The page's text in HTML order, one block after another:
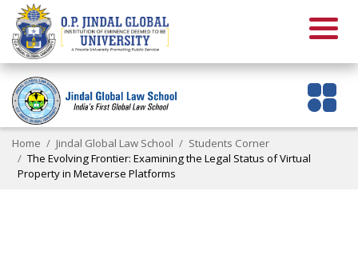
Home Jindal Global Law School
Students Corner
The Evolving Frontier: Examining the Legal Status of Virtual
Property in Metaverse Platforms